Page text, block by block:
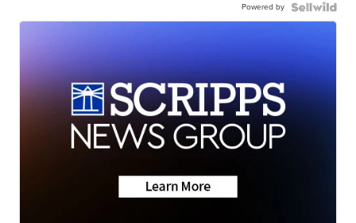
Powered by